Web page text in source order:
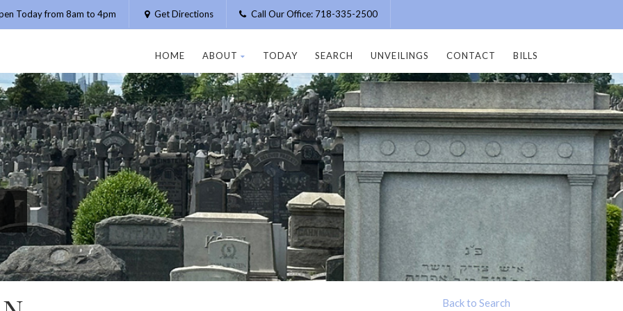
Today from 8am to 4pm Get Directions Call Our Office: 718-335-2500
HOME ABOUT TODAY SEARCH UNVEILINGS CONTACT BILLS
Back to Search